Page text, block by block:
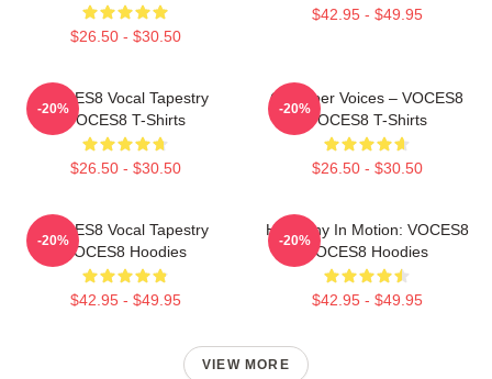
$26.50 - $30.50
$42.95 - $49.95
VOCES8 Vocal Tapestry
VOCES8 T-Shirts
$26.50 - $30.50
-20%
Chamber Voices – VOCES8
VOCES8 T-Shirts
$26.50 - $30.50
-20%
VOCES8 Vocal Tapestry
VOCES8 Hoodies
$42.95 - $49.95
-20%
Harmony In Motion: VOCES8
VOCES8 Hoodies
$42.95 - $49.95
-20%
VIEW MORE